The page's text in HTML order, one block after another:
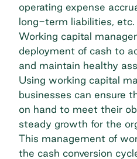
operating expense
long-term liabilities, etc.
Working capital
deployment of cash to
and maintain healthy
Using working capital
businesses can ensure
on hand to meet their
steady growth for the
This management of
the cash conversion